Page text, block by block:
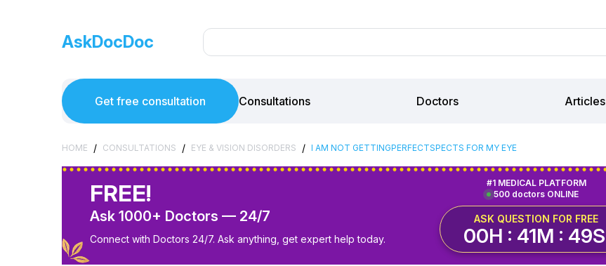
AskDocDoc
Get free consultation Consultations Doctors Articles
HOME / CONSULTATIONS / EYE & VISION DISORDERS / I AM NOT GETTINGPERFECTSPECTS FOR MY EYE
FREE!
Ask 1000+ Doctors — 24/7
Connect with Doctors 24/7. Ask anything, get expert help today.
500 doctors ONLINE
#1 MEDICAL PLATFORM
ASK QUESTION FOR FREE
00H : 41M : 49S